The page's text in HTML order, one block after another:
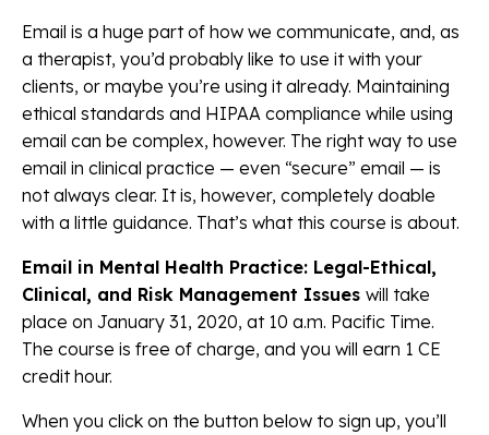
Email is a huge part of how we communicate, and, as
a therapist, you’d probably like to use it with your
clients, or maybe you’re using it already. Maintaining
ethical standards and HIPAA compliance while using
email can be complex, however. The right way to use
email in clinical practice — even “secure” email — is
not always clear. It is, however, completely doable
with a little guidance. That’s what this course is about.
Email in Mental Health Practice: Legal-Ethical,
Clinical, and Risk Management Issues will take
place on January 31, 2020, at 10 a.m. Pacific Time.
The course is free of charge, and you will earn 1 CE
credit hour.
When you click on the button below to sign up, you’ll